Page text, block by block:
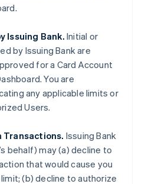
Issuing Bank. Initial or
by Issuing Bank are
for a Card Account
You are
any applicable limits or
Users.
Issuing Bank
behalf) may (a) decline to
that would cause you
(b) decline to authorize